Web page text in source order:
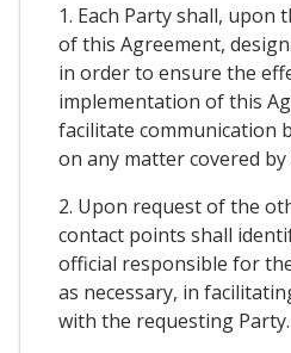
1. Each Party shall, upon
of this Agreement,
in order to ensure the
implementation of this
facilitate communication
on any matter covered
2. Upon request of the
contact points shall
official responsible for
as necessary, in
with the requesting Party.